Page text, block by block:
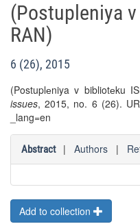
(Postuplеniya
RAN)
6 (26), 2015
(Postuplеniya v bibliotеku
issues, 2015, no. 6 (26).
_lang=en
Abstract | Authors |
Add to collection